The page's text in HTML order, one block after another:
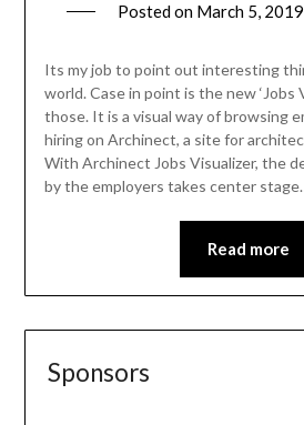
Posted on March 5, 2019
Its my job to point out interesting
world. Case in point is the new ‘Jobs
those. It is a visual way of browsing
hiring on Archinect, a site for
With Archinect Jobs Visualizer, the
by the employers takes center
Read more
Sponsors